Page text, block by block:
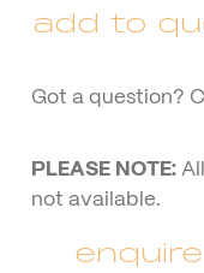
quantity
add to
Got a question?
PLEASE NOTE:
not available.